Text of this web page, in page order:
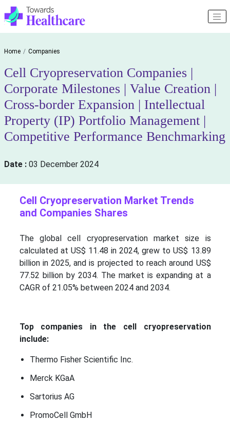
Home Companies
Cell Cryopreservation Companies |
Corporate Milestones | Value Creation |
Cross-border Expansion | Intellectual
Property (IP) Portfolio Management |
Competitive Performance Benchmarking
Date : 03 December 2024
Cell Cryopreservation Market Trends
and Companies Shares
The global cell cryopreservation market size is
calculated at US$ 11.48 in 2024, grew to US$ 13.89
billion in 2025, and is projected to reach around US$
77.52 billion by 2034. The market is expanding at a
CAGR of 21.05% between 2024 and 2034.
Top companies in the cell cryopreservation
include:
Thermo Fisher Scientific Inc.
Merck KGaA
Sartorius AG
PromoCell GmbH